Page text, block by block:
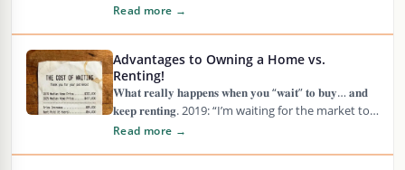
resolutions for 2026 is to…
Read more →
Advantages to Owning a Home vs.
Renting!
𝐖𝐡𝐚𝐭 𝐫𝐞𝐚𝐥𝐥𝐲 𝐡𝐚𝐩𝐩𝐞𝐧𝐬 𝐰𝐡𝐞𝐧 𝐲𝐨𝐮 “𝐰𝐚𝐢𝐭” 𝐭𝐨 𝐛𝐮𝐲… 𝐚𝐧𝐝
𝐤𝐞𝐞𝐩 𝐫𝐞𝐧𝐭𝐢𝐧𝐠. 2019: “I’m waiting for the market to
crash.” 2020: “Pandemic! See?…
Read more →